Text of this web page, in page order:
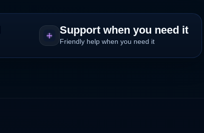
Support when you need it
Friendly help when you need it